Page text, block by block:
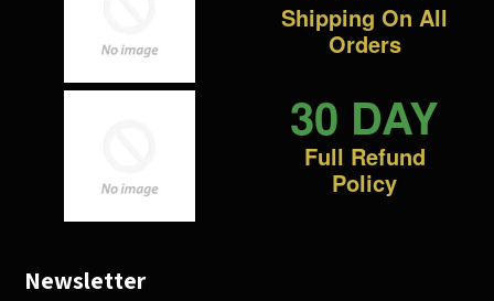
Shipping On All
Orders
30 DAY
Full Refund
Policy
Newsletter